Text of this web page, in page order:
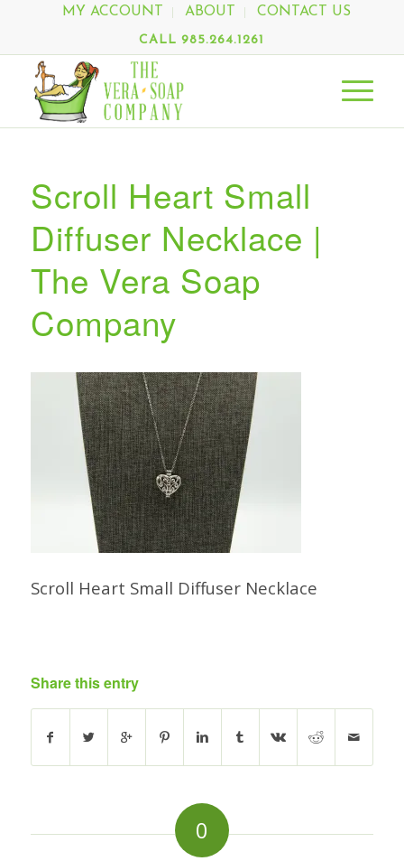
MY ACCOUNT ABOUT CONTACT US
CALL 985.264.1261
Scroll Heart Small
Diffuser Necklace |
The Vera Soap
Company
Scroll Heart Small Diffuser Necklace
Share this entry
0